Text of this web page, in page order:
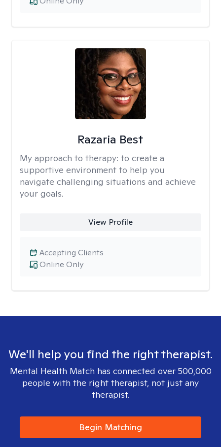
Razaria Best
My approach to therapy: to create a
supportive environment to help you
navigate challenging situations and achieve
your goals.
View Profile
Online Only
Accepting Clients
We'll help you find the right therapist.
Mental Health Match has connected over 500,000
people with the right therapist, not just any
therapist.
Begin Matching